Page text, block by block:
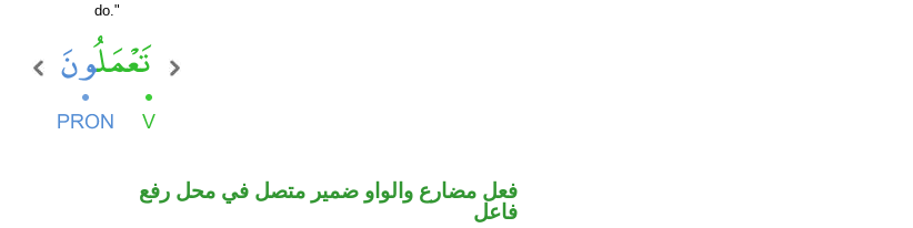
do."
فعل مضارع والواو ضمير متصل في محل رفع
فاعل